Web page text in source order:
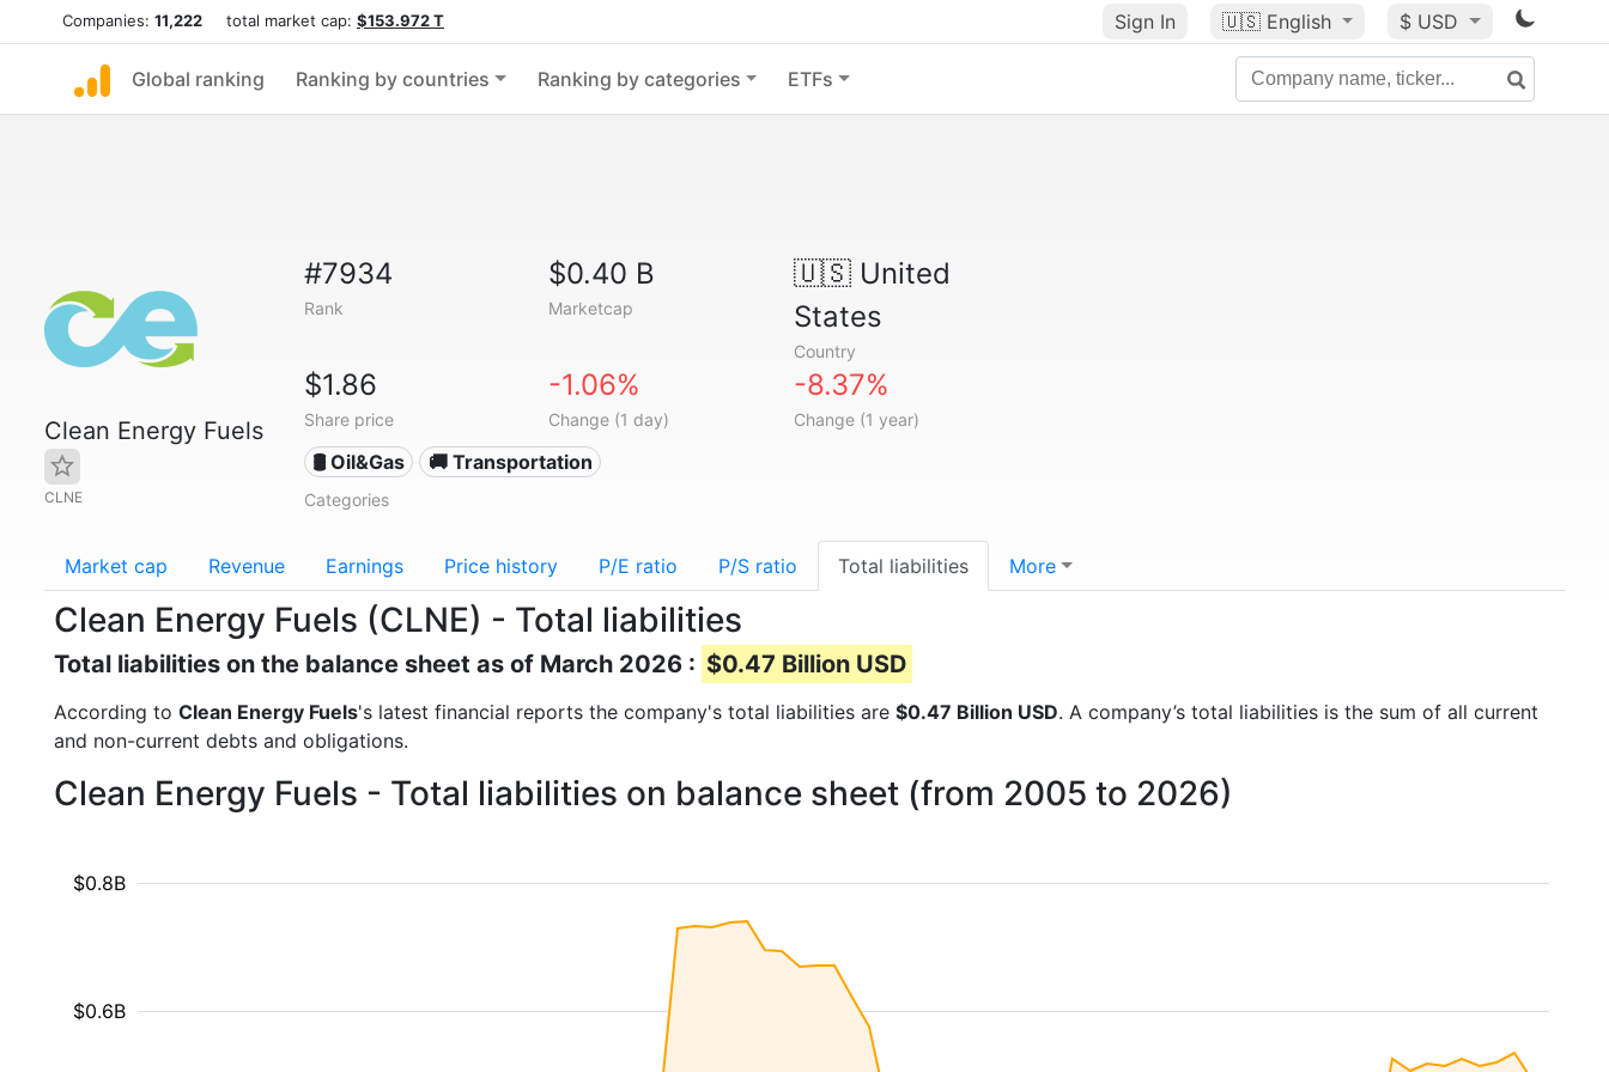
Companies: 11,222 total market cap: $153.972 T Sign In 🇺🇸 English $ USD
Global ranking Ranking by countries Ranking by categories ETFs
Clean Energy Fuels
CLNE
#7934
Rank
$0.40 B
Marketcap
🇺🇸United
States
Country
$1.86
Share price
-1.06%
Change (1 day)
-8.37%
Change (1 year)
🛢 Oil&Gas 🚚 Transportation
Categories
Market cap Revenue Earnings Price history P/E ratio P/S ratio Total liabilities More
Clean Energy Fuels (CLNE) - Total liabilities
Total liabilities on the balance sheet as of March 2026 : $0.47 Billion USD
According to Clean Energy Fuels's latest financial reports the company's total liabilities are $0.47 Billion USD. A company’s total liabilities is the sum of all current
and non-current debts and obligations.
Clean Energy Fuels - Total liabilities on balance sheet (from 2005 to 2026)
$0.6B
$0.8B